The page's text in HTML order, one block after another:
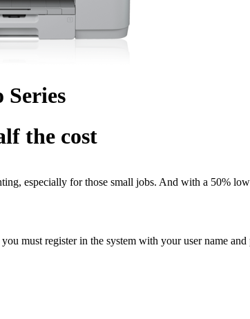
Series
the cost
especially for those small jobs. And with a 50%
must register in the system with your user name